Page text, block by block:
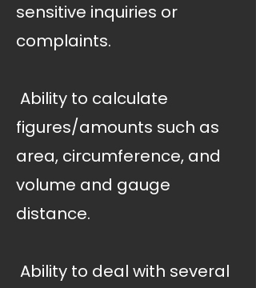
sensitive inquiries or
complaints.
 Ability to calculate
figures/amounts such as
area, circumference, and
volume and gauge
distance.
 Ability to deal with several